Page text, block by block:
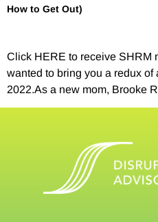
How to Get Out)
Click HERE to receive SHRM
wanted to bring you a redux
2022.As a new mom, Brooke